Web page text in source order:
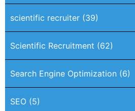
scientific recruiter (39)
Scientific Recruitment (62)
Search Engine Optimization (6)
SEO (5)